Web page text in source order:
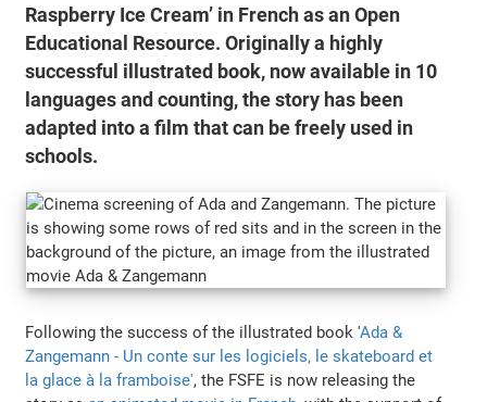
Raspberry Ice Cream’ in French as an Open
Educational Resource. Originally a highly
successful illustrated book, now available in 10
languages and counting, the story has been
adapted into a film that can be freely used in
schools.
Following the success of the illustrated book 'Ada &
Zangemann - Un conte sur les logiciels, le skateboard et
la glace à la framboise', the FSFE is now releasing the